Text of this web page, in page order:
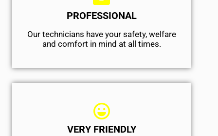
PROFESSIONAL
Our technicians have your safety, welfare
and comfort ​in mind at all times.
VERY FRIENDLY